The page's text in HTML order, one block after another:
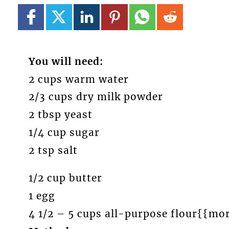
You will need:
2 cups warm water
2/3 cups dry milk powder
2 tbsp yeast
1/4 cup sugar
2 tsp salt
1/2 cup butter
1 egg
4 1/2 – 5 cups all-purpose